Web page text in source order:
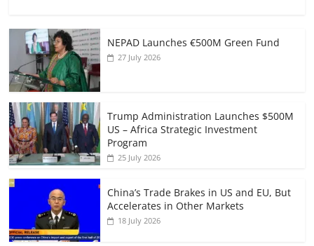
NEPAD Launches €500M Green Fund
27 July 2026
Trump Administration Launches $500M
US – Africa Strategic Investment
Program
25 July 2026
China’s Trade Brakes in US and EU, But
Accelerates in Other Markets
18 July 2026